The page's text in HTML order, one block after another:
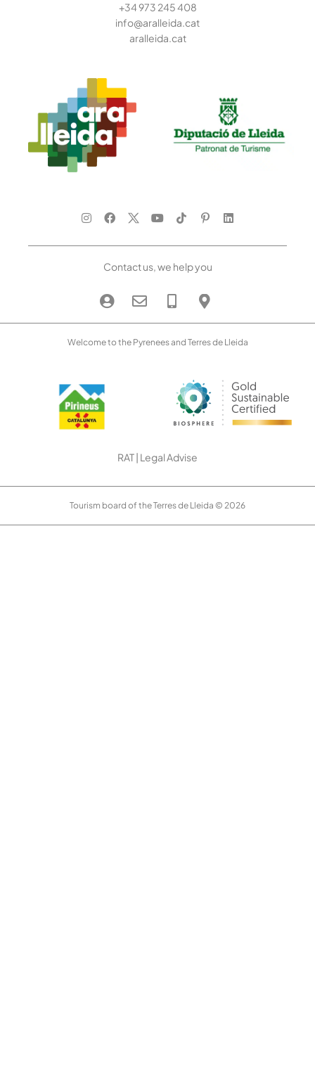
+34 973 245408
info@aralleida.cat
aralleida.cat
Contact us, we help you
Welcome to the Pyrenees and Terres de Lleida
RAT| Legal Advise
Tourism board of the Terres de Lleida © 2026